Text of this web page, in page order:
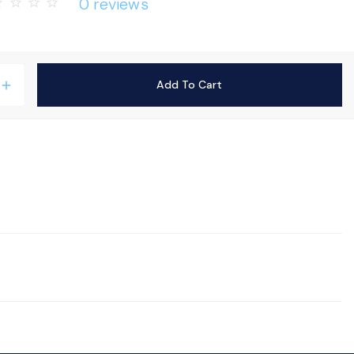
add Add To Cart